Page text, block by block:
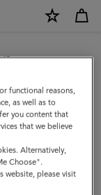
noticed you are
functional reasons,
as well as to
you content that
that we believe
Alternatively,
Choose".
website, please visit